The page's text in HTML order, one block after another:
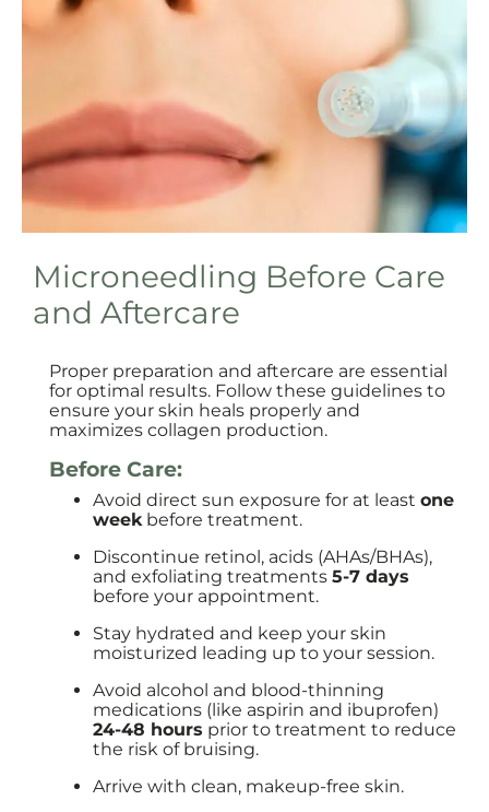
Microneedling Before Care
and Aftercare
Proper preparation and aftercare are essential
for optimal results. Follow these guidelines to
ensure your skin heals properly and
maximizes collagen production.
Before Care:
Avoid direct sun exposure for at least one
weekbefore treatment.
Discontinue retinol, acids (AHAs/BHAs),
and exfoliating treatments 5-7 days
before your appointment.
Stay hydrated and keep your skin
moisturized leading up to your session.
Avoid alcohol and blood-thinning
medications (like aspirin and ibuprofen)
24-48 hours prior to treatment to reduce
the risk of bruising.
Arrive with clean, makeup-free skin.